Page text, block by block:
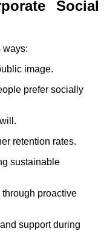
Social
ways:
image.
prefer socially
retention rates.
sustainable
proactive
support during